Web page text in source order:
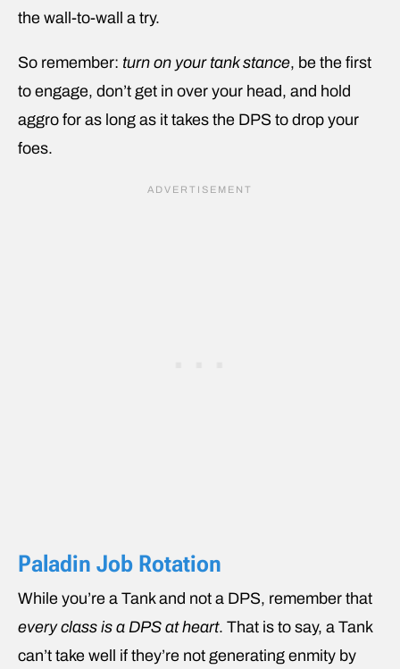
the wall-to-wall a try.
So remember: turn on your tank stance, be the first
to engage, don’t get in over your head, and hold
aggro for as long as it takes the DPS to drop your
foes.
Paladin Job Rotation
While you’re a Tank and not a DPS, remember that
every class is a DPS at heart. That is to say, a Tank
can’t take well if they’re not generating enmity by